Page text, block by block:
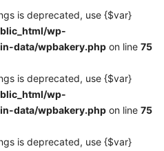
is deprecated, use {$var}
wp-
data/wpbakery.php on line 75
is deprecated, use {$var}
wp-
data/wpbakery.php on line 75
is deprecated, use {$var}